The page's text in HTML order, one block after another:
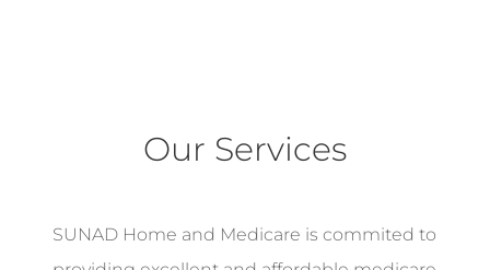
Our Services
SUNAD Home and Medicare is commited to